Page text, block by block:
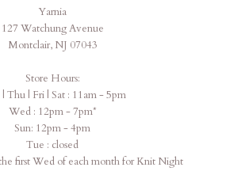
Yarnia
127 Watchung Avenue
Montclair, NJ 07043
Store Hours:
Thu | Fri | Sat : 11am - 5pm
Wed : 12pm - 7pm*
Sun: 12pm - 4pm
Tue : closed
first Wed of each month for Knit Night